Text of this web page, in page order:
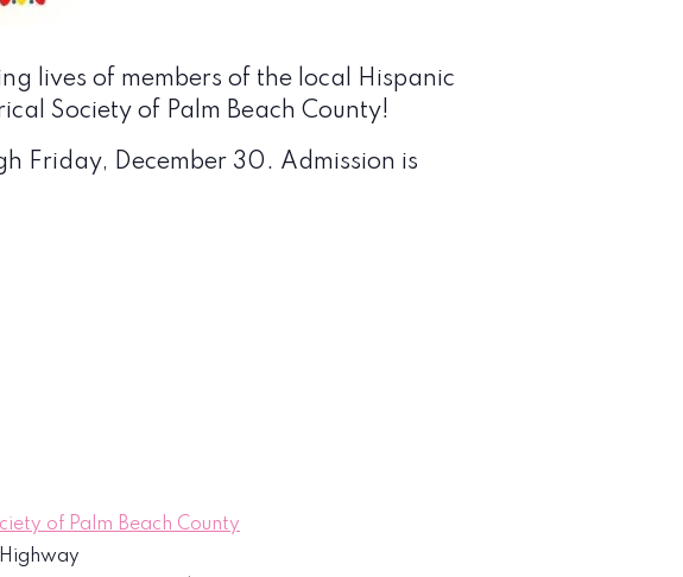
lives of members of the local Hispanic
Society of Palm Beach County!
Friday, December 30. Admission is
of Palm Beach County